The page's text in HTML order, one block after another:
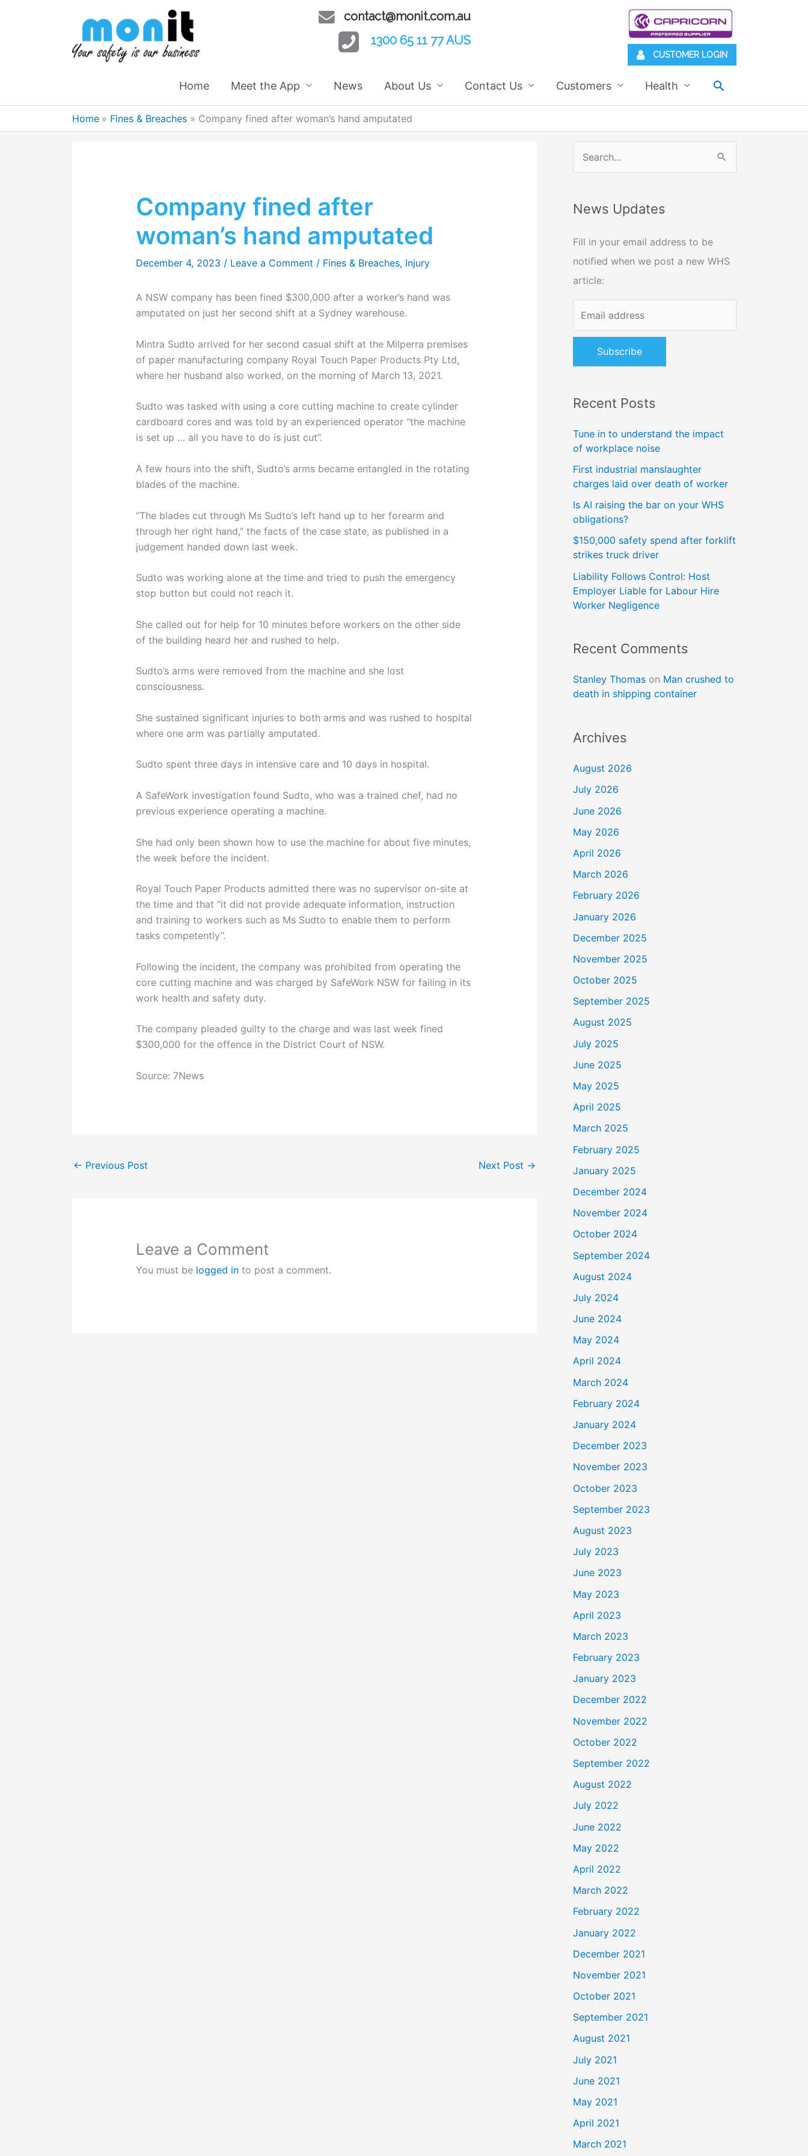
contact@monit.com.au
1300 65 11 77 AUS
CUSTOMER LOGIN
Home Meet the App News About Us Contact Us Customers Health Search
Home Fines & Breaches Company fined after woman’s hand amputated
Company fined after
woman’s hand amputated
December 4, 2023 / Leave a Comment / Fines & Breaches, Injury
A NSW company has been fined $300,000 after a worker’s hand was
amputated on just her second shift at a Sydney warehouse.
Mintra Sudto arrived for her second casual shift at the Milperra premises
of paper manufacturing company Royal Touch Paper Products Pty Ltd,
where her husband also worked, on the morning of March 13, 2021.
Sudto was tasked with using a core cutting machine to create cylinder
cardboard cores and was told by an experienced operator “the machine
is set up … all you have to do is just cut”.
A few hours into the shift, Sudto’s arms became entangled in the rotating
blades of the machine.
“The blades cut through Ms Sudto’s left hand up to her forearm and
through her right hand,” the facts of the case state, as published in a
judgement handed down last week.
Sudto was working alone at the time and tried to push the emergency
stop button but could not reach it.
She called out for help for 10 minutes before workers on the other side
of the building heard her and rushed to help.
Sudto’s arms were removed from the machine and she lost
consciousness.
She sustained significant injuries to both arms and was rushed to hospital
where one arm was partially amputated.
Sudto spent three days in intensive care and 10 days in hospital.
A SafeWork investigation found Sudto, who was a trained chef, had no
previous experience operating a machine.
She had only been shown how to use the machine for about five minutes,
the week before the incident.
Royal Touch Paper Products admitted there was no supervisor on-site at
the time and that “it did not provide adequate information, instruction
and training to workers such as Ms Sudto to enable them to perform
tasks competently”.
Following the incident, the company was prohibited from operating the
core cutting machine and was charged by SafeWork NSW for failing in its
work health and safety duty.
The company pleaded guilty to the charge and was last week fined
$300,000 for the offence in the District Court of NSW.
Source: 7News
← Previous Post Next Post →
Leave a Comment
You must be logged in to post a comment.
e
r
h
f
o
r
News Updates
Fill in your email address to be
notified when we post a new WHS
article:
Recent Posts
Tune in to understand the impact
of workplace noise
First industrial manslaughter
charges laid over death of worker
Is AI raising the bar on your WHS
obligations?
$150,000 safety spend after forklift
strikes truck driver
Liability Follows Control: Host
Employer Liable for Labour Hire
Worker Negligence
Recent Comments
Stanley Thomas on Man crushed to
death in shipping container
Archives
August 2026
July 2026
June 2026
May 2026
April 2026
March 2026
February 2026
January 2026
December 2025
November 2025
October 2025
September 2025
August 2025
July 2025
June 2025
May 2025
April 2025
March 2025
February 2025
January 2025
December 2024
November 2024
October 2024
September 2024
August 2024
July 2024
June 2024
May 2024
April 2024
March 2024
February 2024
January 2024
December 2023
November 2023
October 2023
September 2023
August 2023
July 2023
June 2023
May 2023
April 2023
March 2023
February 2023
January 2023
December 2022
November 2022
October 2022
September 2022
August 2022
July 2022
June 2022
May 2022
April 2022
March 2022
February 2022
January 2022
December 2021
November 2021
October 2021
September 2021
August 2021
July 2021
June 2021
May 2021
April 2021
March 2021